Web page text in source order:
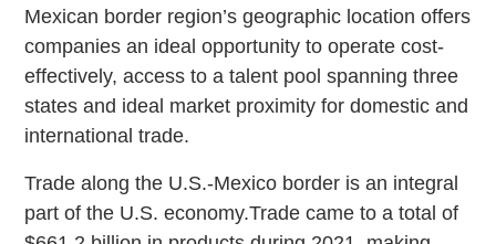
Mexican border region’s geographic location offers
companies an ideal opportunity to operate cost-
effectively, access to a talent pool spanning three
states and ideal market proximity for domestic and
international trade.
Trade along the U.S.-Mexico border is an integral
part of the U.S. economy.Trade came to a total of